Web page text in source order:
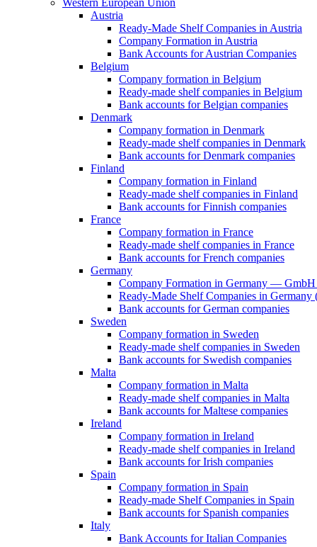
Western European Union
Austria
Ready-Made Shelf Companies in Austria
Company Formation in Austria
Bank Accounts for Austrian Companies
Belgium
Company formation in Belgium
Ready-made shelf companies in Belgium
Bank accounts for Belgian companies
Denmark
Company formation in Denmark
Ready-made shelf companies in Denmark
Bank accounts for Denmark companies
Finland
Company formation in Finland
Ready-made shelf companies in Finland
Bank accounts for Finnish companies
France
Company formation in France
Ready-made shelf companies in France
Bank accounts for French companies
Germany
Company Formation in Germany —
Ready-Made Shelf Companies in Germany
Bank accounts for German companies
Sweden
Company formation in Sweden
Ready-made shelf companies in Sweden
Bank accounts for Swedish companies
Malta
Company formation in Malta
Ready-made shelf companies in Malta
Bank accounts for Maltese companies
Ireland
Company formation in Ireland
Ready-made shelf companies in Ireland
Bank accounts for Irish companies
Spain
Company formation in Spain
Ready-made Shelf Companies in Spain
Bank accounts for Spanish companies
Italy
Bank Accounts for Italian Companies